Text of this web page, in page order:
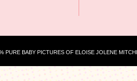
PURE BABY PICTURES OF ELOISE JOLENE